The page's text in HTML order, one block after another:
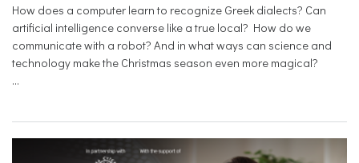
How does a computer learn to recognize Greek dialects? Can
artificial intelligence converse like a true local? How do we
communicate with a robot? And in what ways can science and
technology make the Christmas season even more magical?
...